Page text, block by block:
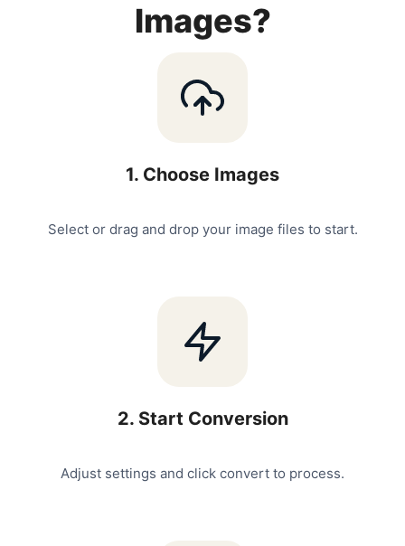
Images?
1. Choose Images
Select or drag and drop your image files to start.
2. Start Conversion
Adjust settings and click convert to process.